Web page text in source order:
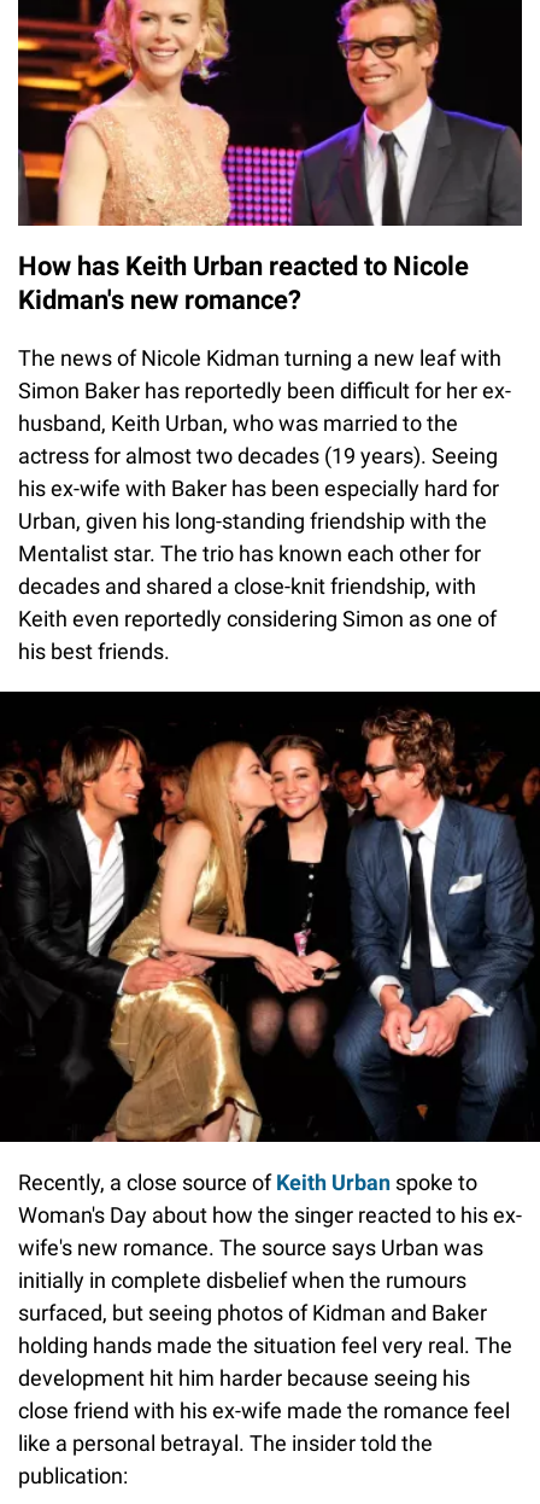
How has Keith Urban reacted to Nicole
Kidman's new romance?
The news of Nicole Kidman turning a new leaf with
Simon Baker has reportedly been difficult for her ex-
husband, Keith Urban, who was married to the
actress for almost two decades (19 years). Seeing
his ex-wife with Baker has been especially hard for
Urban, given his long-standing friendship with the
Mentalist star. The trio has known each other for
decades and shared a close-knit friendship, with
Keith even reportedly considering Simon as one of
his best friends.
Recently, a close source ofKeith Urban spoke to
Woman's Day about how the singer reacted to his ex-
wife's new romance. The source says Urban was
initially in complete disbelief when the rumours
surfaced, but seeing photos of Kidman and Baker
holding hands made the situation feel very real. The
development hit him harder because seeing his
close friend with his ex-wife made the romance feel
like a personal betrayal. The insider told the
publication: